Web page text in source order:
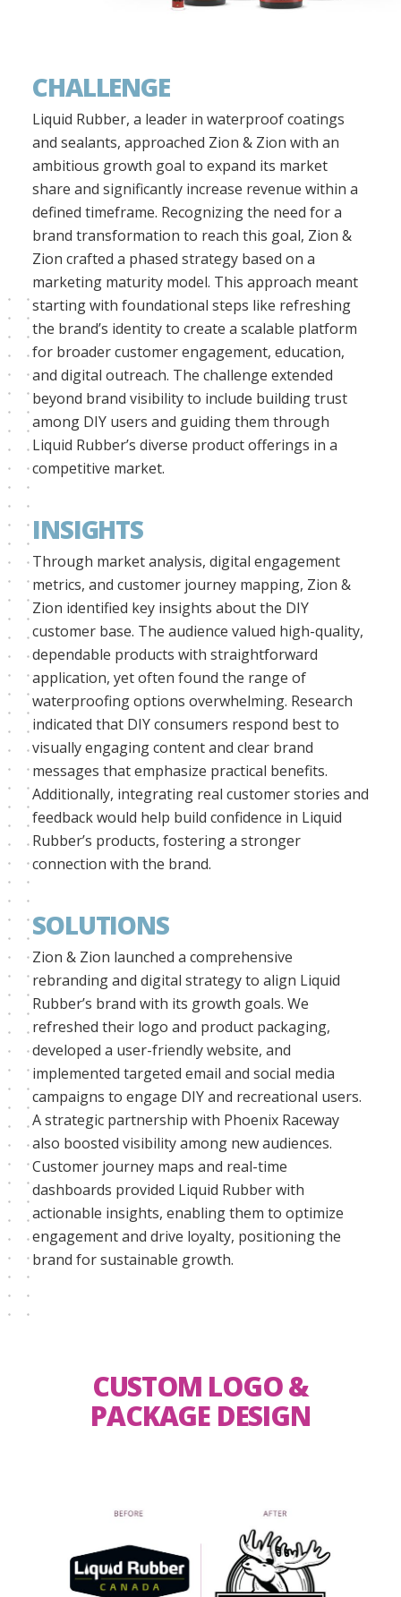
CHALLENGE
Liquid Rubber, a leader in waterproof coatings
and sealants, approached Zion & Zion with an
ambitious growth goal to expand its market
share and significantly increase revenue within a
defined timeframe. Recognizing the need for a
brand transformation to reach this goal, Zion &
Zion crafted a phased strategy based on a
marketing maturity model. This approach meant
starting with foundational steps like refreshing
the brand’s identity to create a scalable platform
for broader customer engagement, education,
and digital outreach. The challenge extended
beyond brand visibility to include building trust
among DIY users and guiding them through
Liquid Rubber’s diverse product offerings in a
competitive market.
INSIGHTS
Through market analysis, digital engagement
metrics, and customer journey mapping, Zion &
Zion identified key insights about the DIY
customer base. The audience valued high-quality,
dependable products with straightforward
application, yet often found the range of
waterproofing options overwhelming. Research
indicated that DIY consumers respond best to
visually engaging content and clear brand
messages that emphasize practical benefits.
Additionally, integrating real customer stories and
feedback would help build confidence in Liquid
Rubber’s products, fostering a stronger
connection with the brand.
SOLUTIONS
Zion & Zion launched a comprehensive
rebranding and digital strategy to align Liquid
Rubber’s brand with its growth goals. We
refreshed their logo and product packaging,
developed a user-friendly website, and
implemented targeted email and social media
campaigns to engage DIY and recreational users.
A strategic partnership with Phoenix Raceway
also boosted visibility among new audiences.
Customer journey maps and real-time
dashboards provided Liquid Rubber with
actionable insights, enabling them to optimize
engagement and drive loyalty, positioning the
brand for sustainable growth.
CUSTOM LOGO &
PACKAGE DESIGN